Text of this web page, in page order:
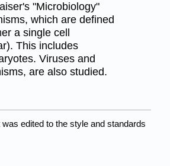
"Microbiology"
which are defined
a single cell
This includes
Viruses and
are also studied.
was edited to the style and standards